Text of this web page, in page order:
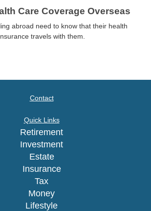
Care Coverage Overseas
abroad need to know that their health
travels with them.
Contact
Quick Links
Retirement
Investment
Estate
Insurance
Tax
Money
Lifestyle